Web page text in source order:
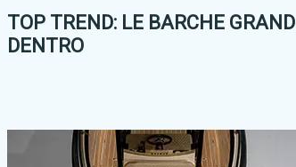
TOP TREND: LE BARCHE GRANDI
DENTRO